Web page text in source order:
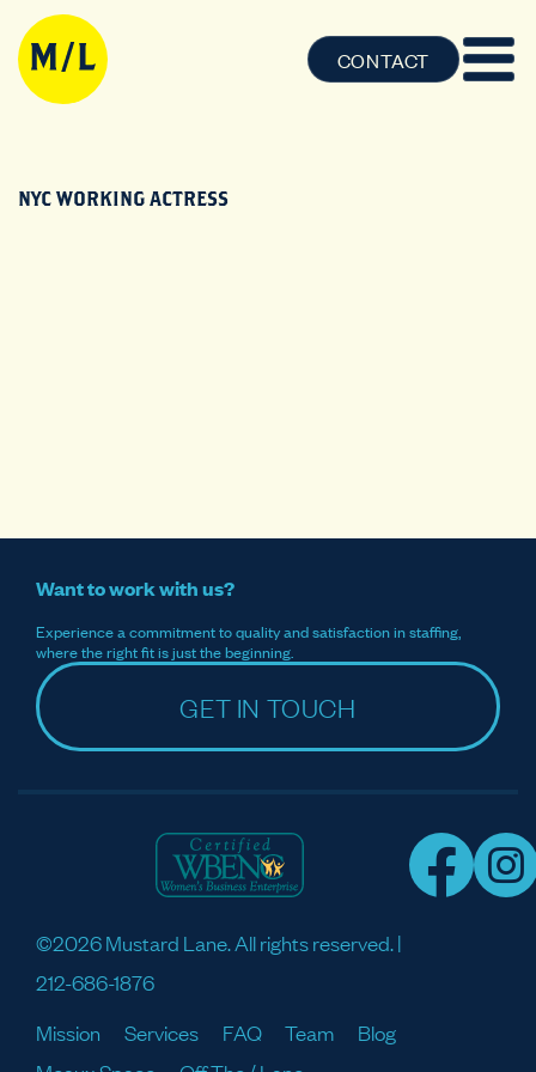
CONTACT
NYC WORKING ACTRESS
Want to work with us?
Experience a commitment to quality and satisfaction in staffing,
where the right fit is just the beginning.
GET IN TOUCH
©2026 Mustard Lane. All rights reserved. |
212-686-1876
Mission
Services FAQ Team
Blog